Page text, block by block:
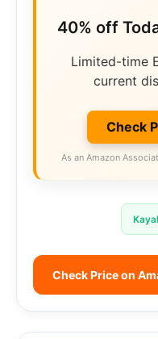
40% off
Limited-time
current
Check
As an Amazon
Check Price on